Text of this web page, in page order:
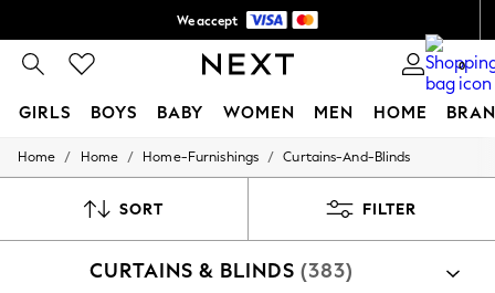
We accept
Shipping in 5-6 business days*
FREE for all orders over 10,000 BDT*
0
GIRLS BOYS BABY WOMEN MEN HOME
GIRLS
0-2 Years
9-11 years
Home / Home / Home-Furnishings / Curtains-And-Blinds
SORT FILTER
CURTAINS & BLINDS (383)